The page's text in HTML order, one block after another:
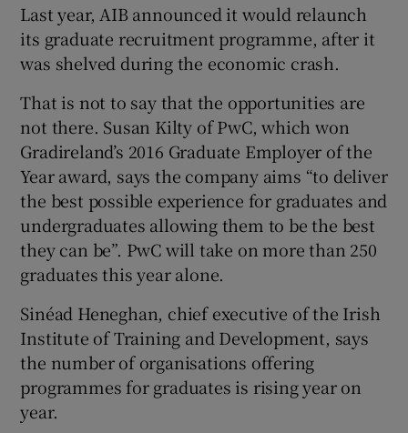
Last year, AIB announced it would relaunch
its graduate recruitment programme, after it
was shelved during the economic crash.
That is not to say that the opportunities are
not there. Susan Kilty of PwC, which won
Gradireland’s 2016 Graduate Employer of the
Year award, says the company aims “to deliver
the best possible experience for graduates and
undergraduates allowing them to be the best
they can be”. PwC will take on more than 250
graduates this year alone.
Sinéad Heneghan, chief executive of the Irish
Institute of Training and Development, says
the number of organisations offering
programmes for graduates is rising year on
year.